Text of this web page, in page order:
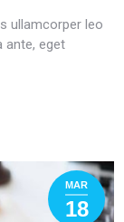
ullamcorper leo
ante, eget
MAR
18